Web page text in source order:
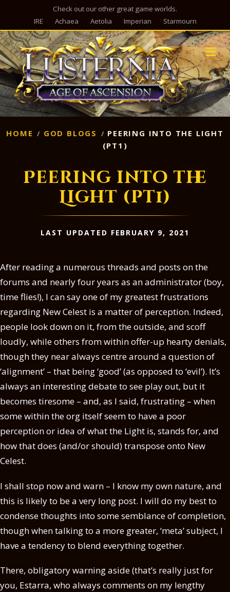
Check out our other great game worlds.
IRE
Achaea Aetolia Imperian Starmourn
HOME GOD BLOGS
PEERING INTO THE LIGHT
(PT1)
Peering into the
Light (pt1)
LAST UPDATED FEBRUARY 9, 2021
After reading a numerous threads and posts on the
forums and nearly four years as an administrator (boy,
time flies!), I can say one of my greatest frustrations
regarding New Celest is a matter of perception. Indeed,
people look down on it, from the outside, and scoff
loudly, while others from within offer-up hearty denials,
though they near always centre around a question of
‘alignment’ – that being ‘good’ (as opposed to ‘evil’). It’s
always an interesting debate to see play out, but it
becomes tiresome – and, as I said, frustrating – when
some within the org itself seem to have a poor
perception or idea of what the Light is, stands for, and
how that does (and/or should) transpose onto New
Celest.
I shall stop now and warn – I know my own nature, and
this is likely to be a very long post. I will do my best to
condense thoughts into some semblance of completion,
though when talking to a more greater, ‘meta’ subject, I
have a tendency to blend everything together.
There, obligatory warning aside (that’s really just for
you, Estarra, who always comments on my lengthy